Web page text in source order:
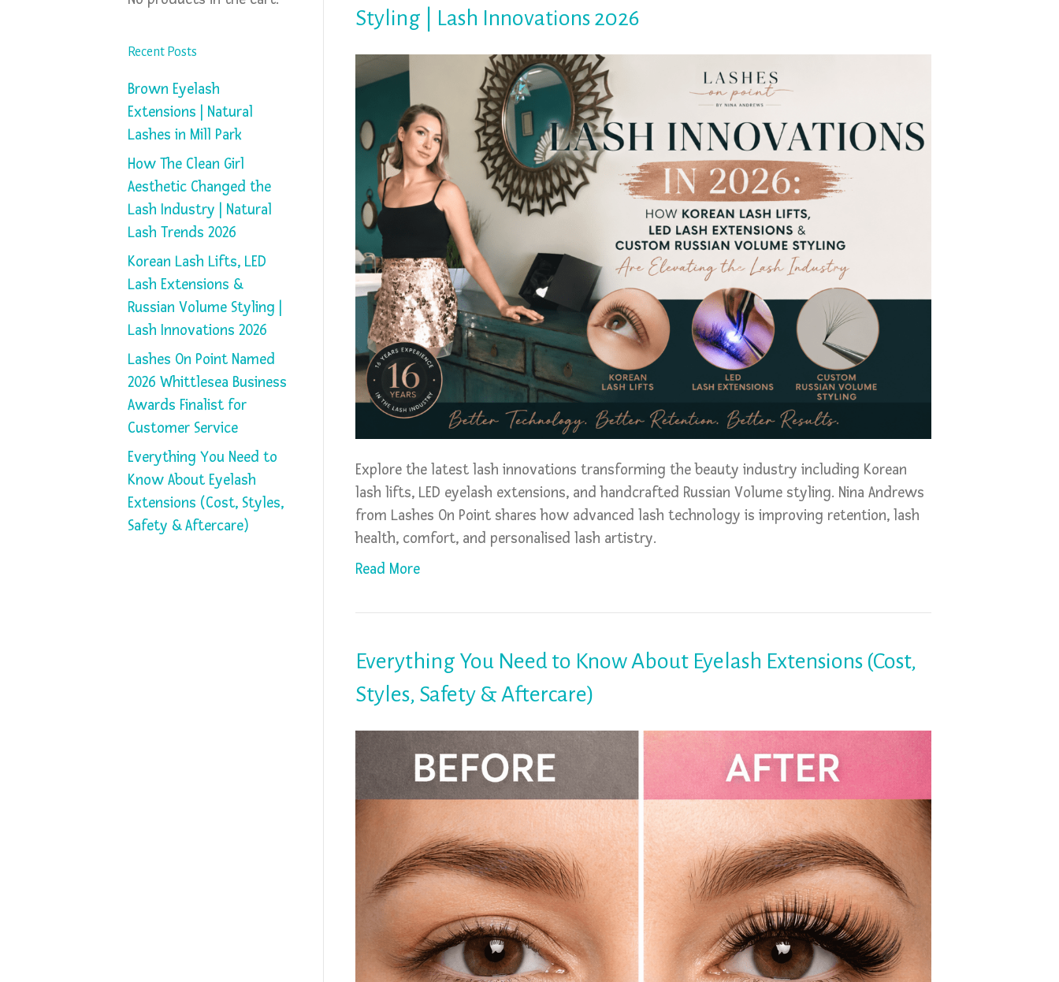
Recent Posts
Brown Eyelash
Extensions | Natural
Lashes in Mill Park
How The Clean Girl
Aesthetic Changed the
Lash Industry | Natural
Lash Trends 2026
Korean Lash Lifts, LED
Lash Extensions &
Russian Volume Styling |
Lash Innovations 2026
Lashes On Point Named
2026 Whittlesea Business
Awards Finalist for
Customer Service
Everything You Need to
Know About Eyelash
Extensions (Cost, Styles,
Safety & Aftercare)
Styling | Lash Innovations 2026
Explore the latest lash innovations transforming the beauty industry including Korean
lash lifts, LED eyelash extensions, and handcrafted Russian Volume styling. Nina Andrews
from Lashes On Point shares how advanced lash technology is improving retention, lash
health, comfort, and personalised lash artistry.
Read More
Everything You Need to Know About Eyelash Extensions (Cost,
Styles, Safety & Aftercare)